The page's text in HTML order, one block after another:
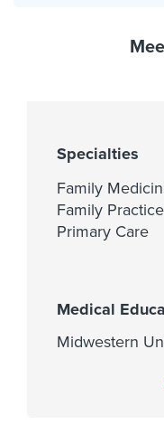
Specialties
Family
Family Practice
Primary Care
Medical
Midwestern